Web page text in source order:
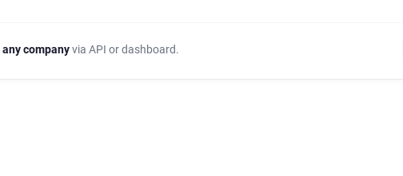
any companyvia API or dashboard.